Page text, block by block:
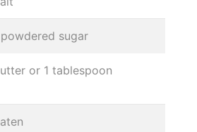
sugar
or 1 tablespoon